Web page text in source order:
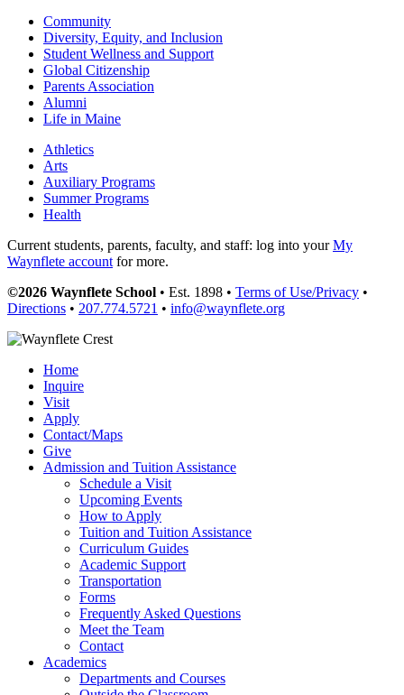
Community
Diversity, Equity, and Inclusion
Student Wellness and Support
Global Citizenship
Parents Association
Alumni
Life in Maine
Athletics
Arts
Auxiliary Programs
Summer Programs
Health
Current students, parents, faculty, and staff: log into yourMy
Waynflete accountfor more.
©2026 Waynflete School • Est. 1898 • Terms of Use/Privacy •
Directions • 207.774.5721 • info@waynflete.org
Home
Inquire
Visit
Apply
Contact/Maps
Give
Admission and Tuition Assistance
Schedule a Visit
Upcoming Events
How to Apply
Tuition and Tuition Assistance
Curriculum Guides
Academic Support
Transportation
Forms
Frequently Asked Questions
Meet the Team
Contact
Academics
Departments and Courses